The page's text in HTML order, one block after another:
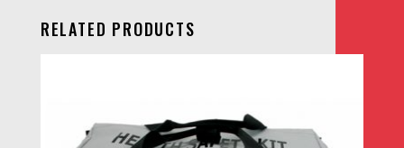
RELATED PRODUCTS